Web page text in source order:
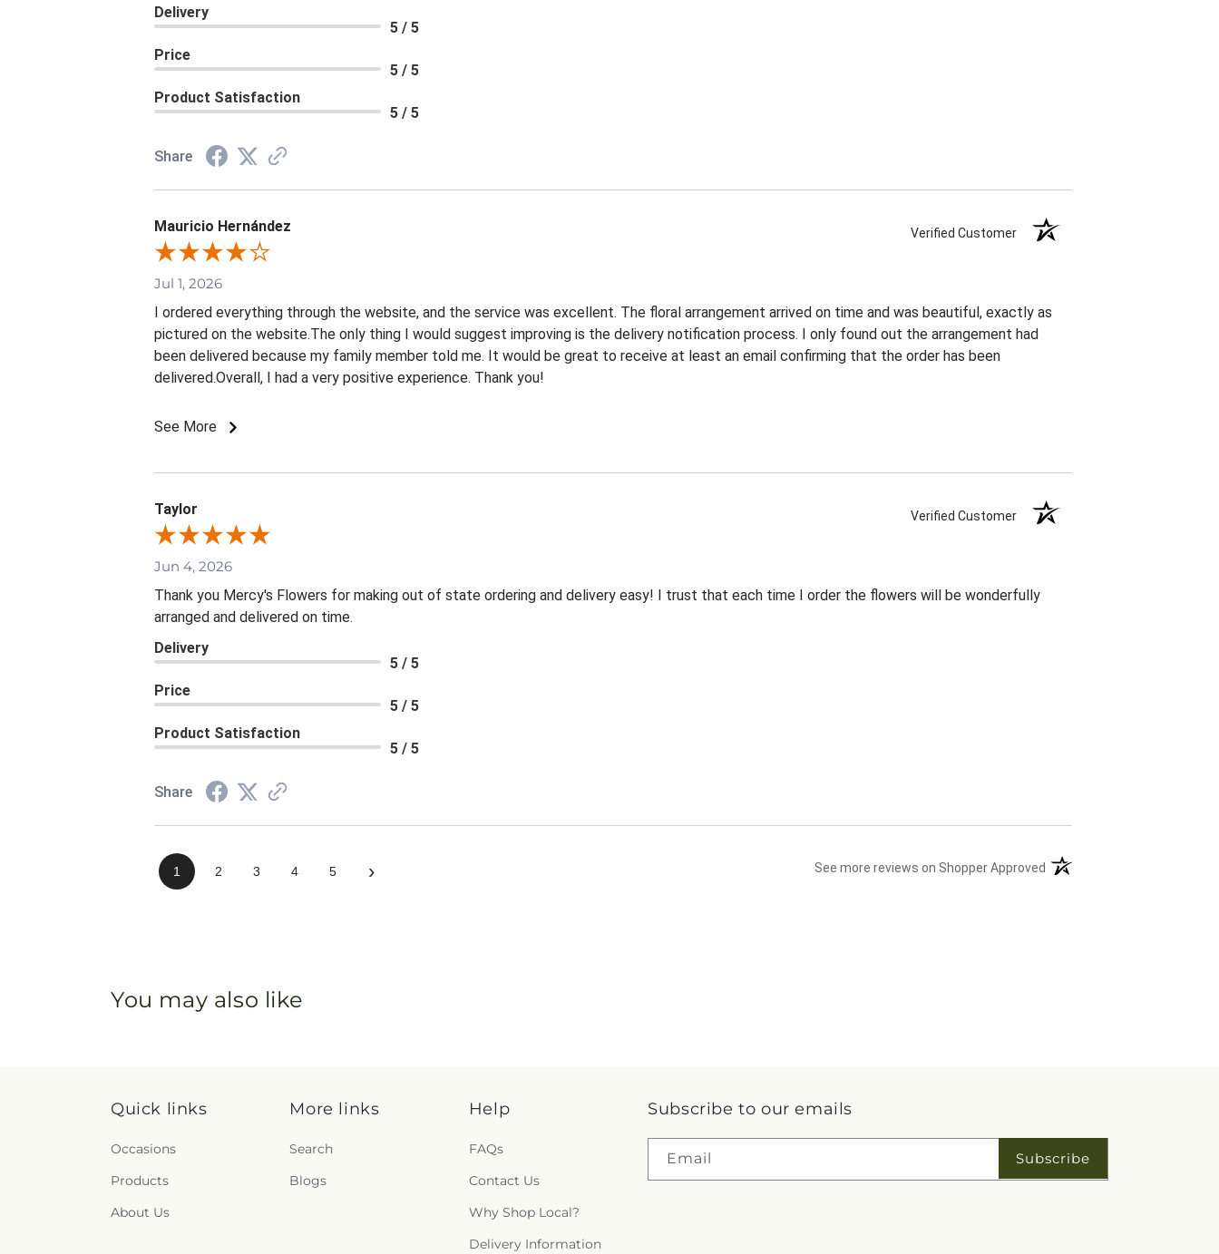
Delivery
5 / 5
Price
5 / 5
Product Satisfaction
5 / 5
Share
Mauricio Hernández Verified Customer
Jul 1, 2026
I ordered everything through the website, and the service was excellent. The floral arrangement arrived on time and was beautiful, exactly as
pictured on the website.The only thing I would suggest improving is the delivery notification process. I only found out the arrangement had
been delivered because my family member told me. It would be great to receive at least an email confirming that the order has been
delivered.Overall, I had a very positive experience. Thank you!
See More
Taylor Verified Customer
Jun 4, 2026
Thank you Mercy's Flowers for making out of state ordering and delivery easy! I trust that each time I order the flowers will be wonderfully
arranged and delivered on time.
Delivery
5 / 5
Price
5 / 5
Product Satisfaction
5 / 5
Share
1 2 3 4 5 › See more reviews on Shopper Approved (opens in a new tab)
You may also like
Quick links
Occasions
Products
About Us
More links
Search
Blogs
Help
FAQs
Contact Us
Why Shop Local?
Delivery Information
Subscribe to our emails
Email Subscribe